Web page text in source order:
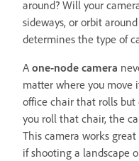
around? Will your
sideways, or orbit
determines the type of
A one-node camera
matter where you move
office chair that rolls but
you roll that chair, the
This camera works great
if shooting a landscape